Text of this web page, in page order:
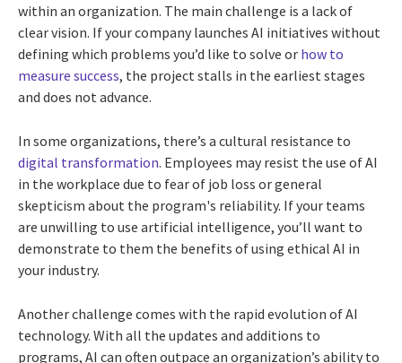
within an organization. The main challenge is a lack of
clear vision. If your company launches AI initiatives without
defining which problems you’d like to solve or how to
measure success, the project stalls in the earliest stages
and does not advance.
In some organizations, there’s a cultural resistance to
digital transformation. Employees may resist the use of AI
in the workplace due to fear of job loss or general
skepticism about the program's reliability. If your teams
are unwilling to use artificial intelligence, you’ll want to
demonstrate to them the benefits of using ethical AI in
your industry.
Another challenge comes with the rapid evolution of AI
technology. With all the updates and additions to
programs, AI can often outpace an organization’s ability to